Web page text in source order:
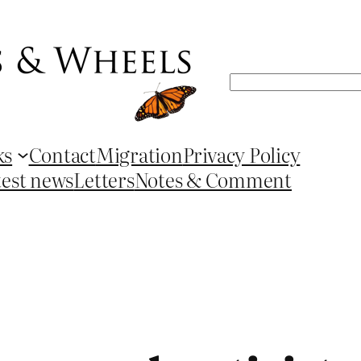
Search
ContactMigrationPrivacy Policy
newsLettersNotes & Comment